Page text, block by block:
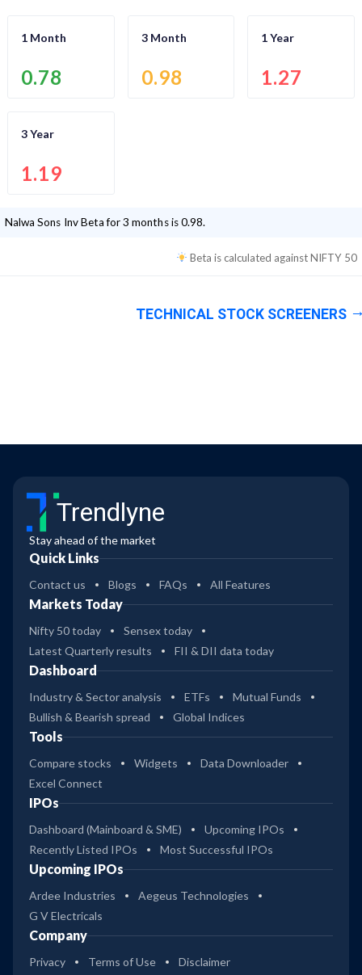
1 Month
0.78
3 Month
0.98
1 Year
1.27
3 Year
1.19
Nalwa Sons InvBeta for 3 months is0.98.
Beta is calculated againstNIFTY 50
TECHNICAL STOCK SCREENERS
Trendlyne
Stay ahead of the market
Quick Links
Contact us Blogs FAQs All Features
Markets Today
Nifty 50 today
Sensex today
Latest Quarterly results
FII & DII data today
Dashboard
Industry & Sector analysis ETFs
Mutual Funds
Bullish & Bearish spread
Global Indices
Tools
Compare stocks Widgets
Data Downloader
Excel Connect
IPOs
Dashboard (Mainboard & SME)
Upcoming IPOs
Recently Listed IPOs
Most Successful IPOs
Upcoming IPOs
Ardee Industries
Aegeus Technologies
G V Electricals
Company
Privacy Terms of Use Disclaimer